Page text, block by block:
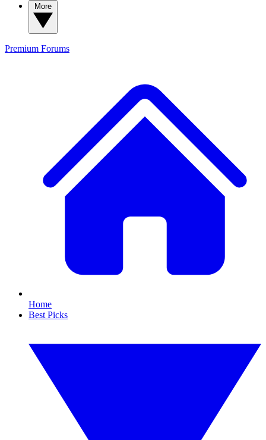
Premium Forums
Home
Best Picks